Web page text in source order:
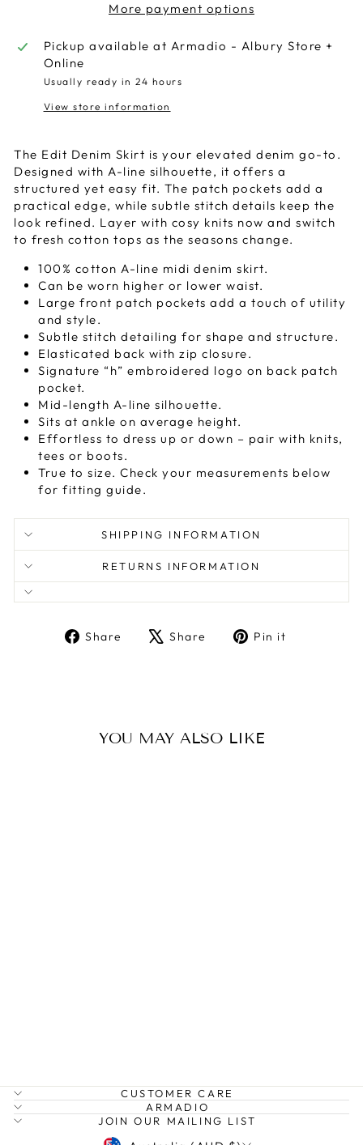
More payment options
Pickup available at Armadio - Albury Store +
Online
Usually ready in 24 hours
View store information
The Edit Denim Skirt is your elevated denim go-to.
Designed with A-line silhouette, it offers a
structured yet easy fit. The patch pockets add a
practical edge, while subtle stitch details keep the
look refined. Layer with cosy knits now and switch
to fresh cotton tops as the seasons change.
100% cotton A-line midi denim skirt.
Can be worn higher or lower waist.
Large front patch pockets add a touch of utility
and style.
Subtle stitch detailing for shape and structure.
Elasticated back with zip closure.
Signature “h” embroidered logo on back patch
pocket.
Mid-length A-line silhouette.
Sits at ankle on average height.
Effortless to dress up or down – pair with knits,
tees or boots.
True to size. Check your measurements below
for fitting guide.
SHIPPING INFORMATION
RETURNS INFORMATION
Share
ShareShare
TweetPin it
YOU MAY ALSO LIKE
CUSTOMER CARE
ARMADIO
JOIN OUR MAILING LIST